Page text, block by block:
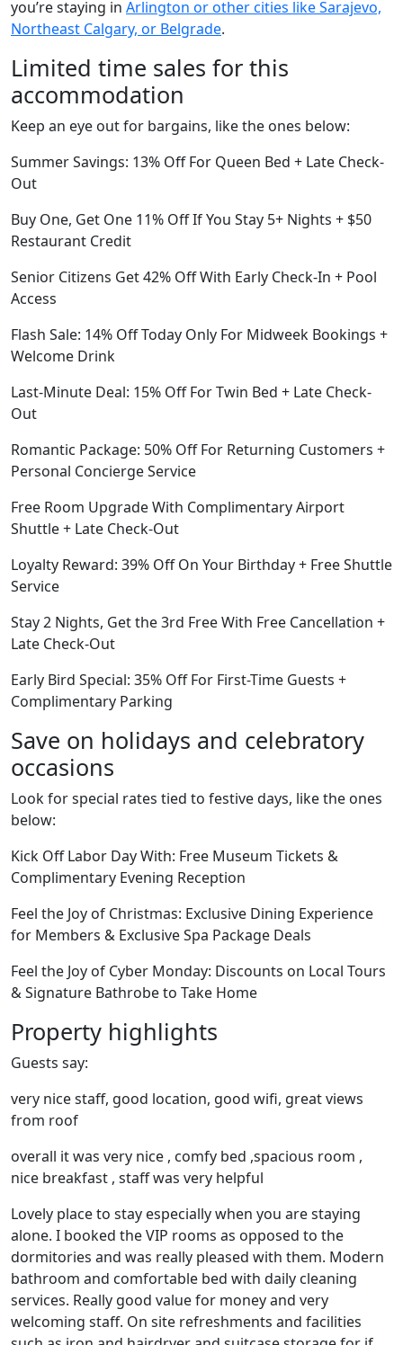
you’re staying in Arlington or other cities like Sarajevo,
Northeast Calgary, or Belgrade.
Limited time sales for this
accommodation
Keep an eye out for bargains, like the ones below:
Summer Savings: 13% Off For Queen Bed + Late Check-
Out
Buy One, Get One 11% Off If You Stay 5+ Nights + $50
Restaurant Credit
Senior Citizens Get 42% Off With Early Check-In + Pool
Access
Flash Sale: 14% Off Today Only For Midweek Bookings +
Welcome Drink
Last-Minute Deal: 15% Off For Twin Bed + Late Check-
Out
Romantic Package: 50% Off For Returning Customers +
Personal Concierge Service
Free Room Upgrade With Complimentary Airport
Shuttle + Late Check-Out
Loyalty Reward: 39% Off On Your Birthday + Free Shuttle
Service
Stay 2 Nights, Get the 3rd Free With Free Cancellation +
Late Check-Out
Early Bird Special: 35% Off For First-Time Guests +
Complimentary Parking
Save on holidays and celebratory
occasions
Look for special rates tied to festive days, like the ones
below:
Kick Off Labor Day With: Free Museum Tickets &
Complimentary Evening Reception
Feel the Joy of Christmas: Exclusive Dining Experience
for Members & Exclusive Spa Package Deals
Feel the Joy of Cyber Monday: Discounts on Local Tours
& Signature Bathrobe to Take Home
Property highlights
Guests say:
very nice staff, good location, good wifi, great views
from roof
overall it was very nice , comfy bed ,spacious room ,
nice breakfast , staff was very helpful
Lovely place to stay especially when you are staying
alone. I booked the VIP rooms as opposed to the
dormitories and was really pleased with them. Modern
bathroom and comfortable bed with daily cleaning
services. Really good value for money and very
welcoming staff. On site refreshments and facilities